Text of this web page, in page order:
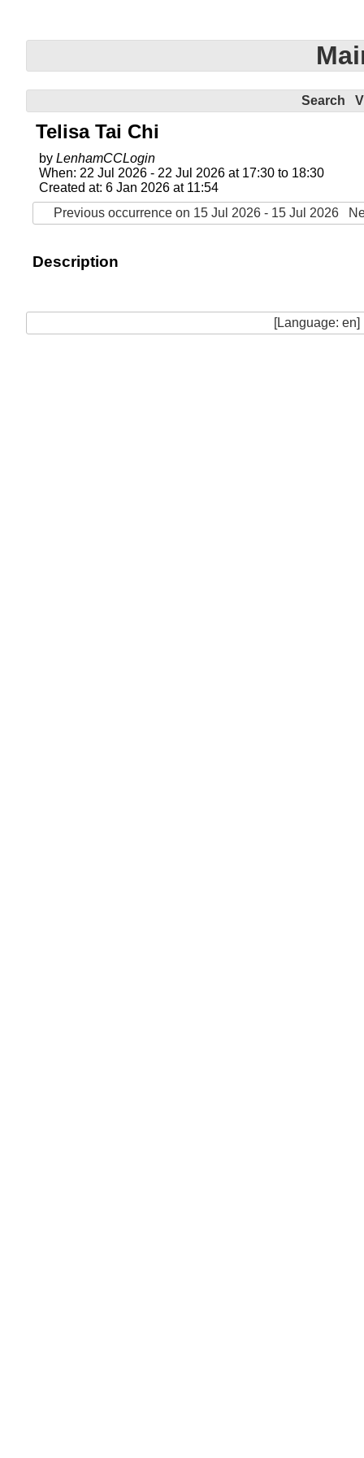
Search
Telisa Tai Chi
by LenhamCCLogin
When: 22 Jul 2026 - 22 Jul 2026 at 17:30 to 18:30
Created at: 6 Jan 2026 at 11:54
Previous occurrence on 15 Jul 2026 - 15 Jul 2026
Description
[Language: